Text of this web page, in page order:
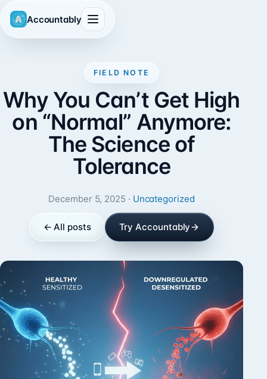
Accountably
FIELD NOTE
Why You Can’t Get High
on “Normal” Anymore:
The Science of
Tolerance
December 5, 2025 · Uncategorized
← All posts Try Accountably